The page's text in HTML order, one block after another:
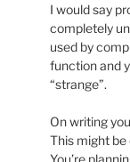
I would say
completely
used by
function and
“strange”.
On writing
This might
You’re